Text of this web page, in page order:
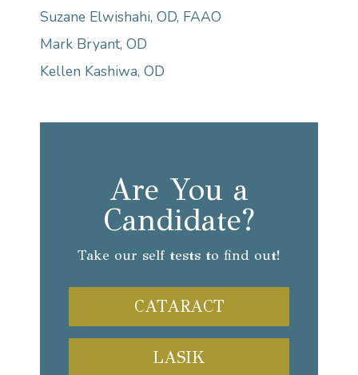
Suzane Elwishahi, OD, FAAO
Mark Bryant, OD
Kellen Kashiwa, OD
Are You a
Candidate?
Take our self tests to find out!
CATARACT
LASIK